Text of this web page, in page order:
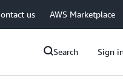
us AWS Marketplace
Search Sign